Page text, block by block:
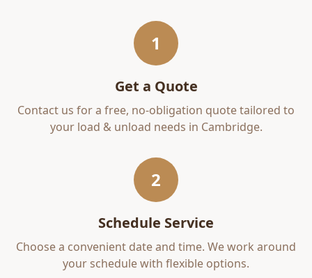
1
Get a Quote
Contact us for a free, no-obligation quote tailored to
your load & unload needs in Cambridge.
2
Schedule Service
Choose a convenient date and time. We work around
your schedule with flexible options.